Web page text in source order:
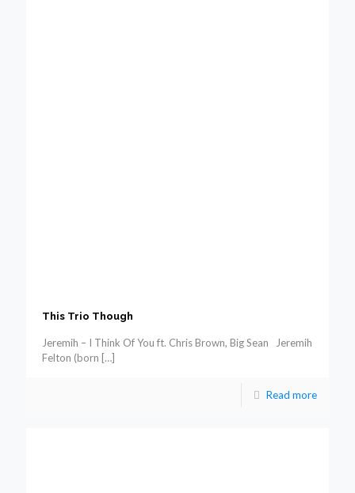
This Trio Though
Jeremih – I Think Of You ft. Chris Brown, Big Sean Jeremih
Felton (born […]
Read more